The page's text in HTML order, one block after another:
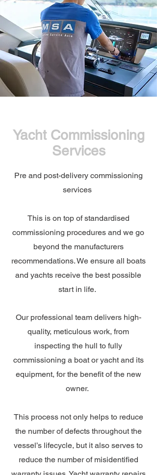
Yacht Commissioning
Services
Pre and post-delivery commissioning
services
This is on top of standardised
commissioning procedures and we go
beyond the manufacturers
recommendations. We ensure all boats
and yachts receive the best possible
start in life.
Our professional team delivers high-
quality, meticulous work, from
inspecting the hull to fully
commissioning a boat or yacht and its
equipment, for the benefit of the new
owner.
This process not only helps to reduce
the number of defects throughout the
vessel’s lifecycle, but it also serves to
reduce the number of misidentified